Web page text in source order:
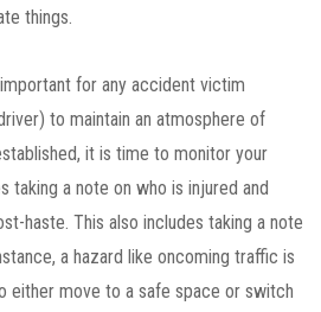
things.
for any accident victim
to maintain an atmosphere of
it is time to monitor your
taking a note on who is injured and
haste. This also includes taking a note
a hazard like oncoming traffic is
either move to a safe space or switch